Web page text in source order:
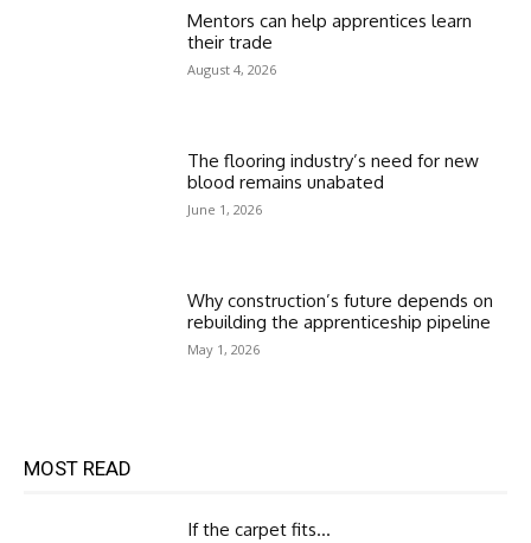
Mentors can help apprentices learn
their trade
August 4, 2026
The flooring industry’s need for new
blood remains unabated
June 1, 2026
Why construction’s future depends on
rebuilding the apprenticeship pipeline
May 1, 2026
MOST READ
If the carpet fits…